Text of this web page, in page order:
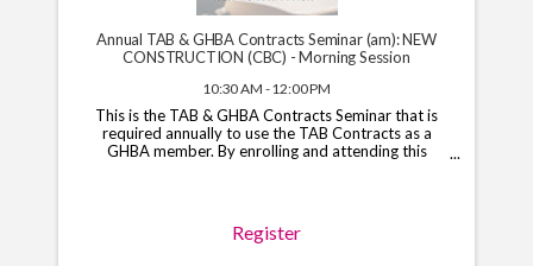
Annual TAB & GHBA Contracts Seminar (am): NEW
CONSTRUCTION (CBC) - Morning Session
10:30 AM - 12:00 PM
This is the TAB & GHBA Contracts Seminar that is
required annually to use the TAB Contracts as a
GHBA member. By enrolling and attending this
Register